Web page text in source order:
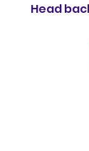
Head